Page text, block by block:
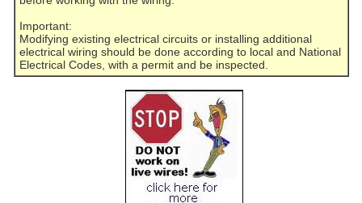
Important:
Modifying existing electrical circuits or installing additional
electrical wiring should be done according to local and National
Electrical Codes, with a permit and be inspected.